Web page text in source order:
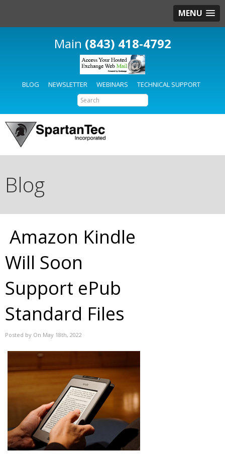
MENU
(843) 418-4792
BLOG NEWSLETTER WEBINARS TECHNICAL SUPPORT
Blog
Amazon Kindle
Will Soon
Support ePub
Standard Files
Posted by On May 18th, 2022